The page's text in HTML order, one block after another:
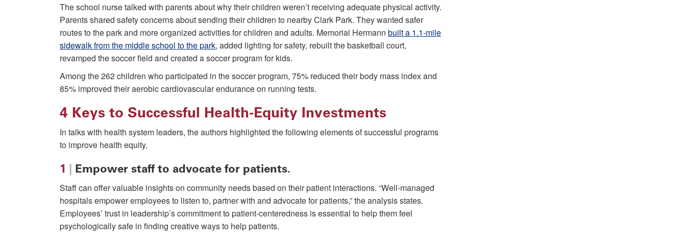
The school nurse talked with parents about why their children weren’t receiving adequate physical activity.
Parents shared safety concerns about sending their children to nearby Clark Park. They wanted safer
routes to the park and more organized activities for children and adults. Memorial Hermann built a 1.1-mile
sidewalk from the middle school to the park, added lighting for safety, rebuilt the basketball court,
revamped the soccer field and created a soccer program for kids.
Among the 262 children who participated in the soccer program, 75% reduced their body mass index and
85% improved their aerobic cardiovascular endurance on running tests.
4 Keys to Successful Health-Equity Investments
In talks with health system leaders, the authors highlighted the following elements of successful programs
to improve health equity.
1 | Empower staff to advocate for patients.
Staff can offer valuable insights on community needs based on their patient interactions. “Well-managed
hospitals empower employees to listen to, partner with and advocate for patients,” the analysis states.
Employees’ trust in leadership’s commitment to patient-centeredness is essential to help them feel
psychologically safe in finding creative ways to help patients.